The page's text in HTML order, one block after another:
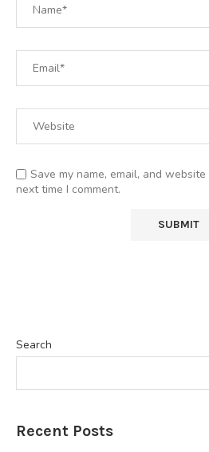
Save my name, email, and
next time I comment.
Search
Recent Posts